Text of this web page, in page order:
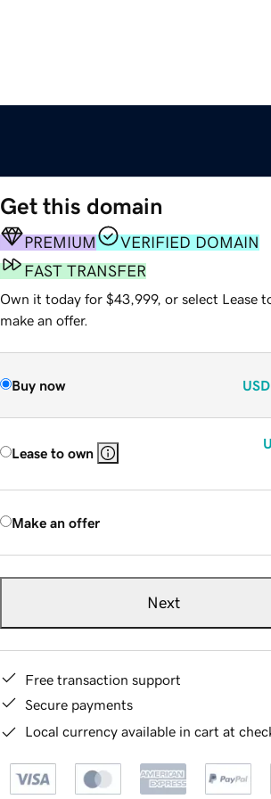
Get this domain
PREMIUM
VERIFIED DOMAIN
FAST TRANSFER
Own it today for $43,999, or select Lease
make an offer.
Buy now USD
Lease to own
Make an offer
Next
Free transaction support
Secure payments
Local currency available in cart at